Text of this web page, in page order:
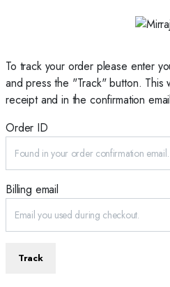
To track your order please enter
and press the "Track" button. This
receipt and in the confirmation
Order ID
Billing email
Track